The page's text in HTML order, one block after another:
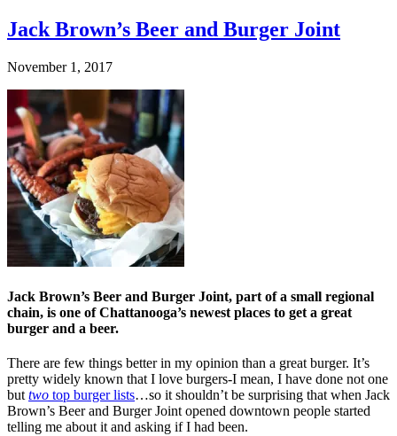
Jack Brown’s Beer and Burger Joint
November 1, 2017
Jack Brown’s Beer and Burger Joint, part of a small regional
chain, is one of Chattanooga’s newest places to get a great
burger and a beer.
There are few things better in my opinion than a great burger. It’s
pretty widely known that I love burgers-I mean, I have done not one
but two top burger lists…so it shouldn’t be surprising that when Jack
Brown’s Beer and Burger Joint opened downtown people started
telling me about it and asking if I had been.